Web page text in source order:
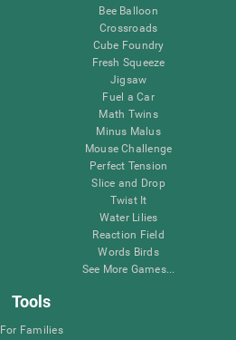
Bee Balloon
Crossroads
Cube Foundry
Fresh Squeeze
Jigsaw
Fuel a Car
Math Twins
Minus Malus
Mouse Challenge
Perfect Tension
Slice and Drop
Twist It
Water Lilies
Reaction Field
Words Birds
See More Games...
Tools
For Families